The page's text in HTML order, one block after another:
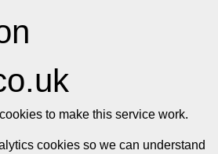
to make this service work.
cookies so we can understand